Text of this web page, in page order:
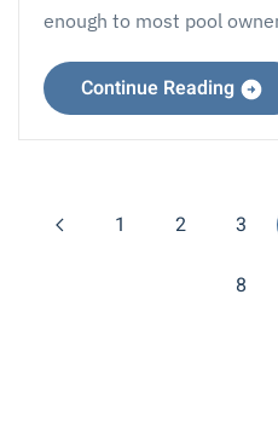
enough to most pool
Continue Reading
1 2 3
8